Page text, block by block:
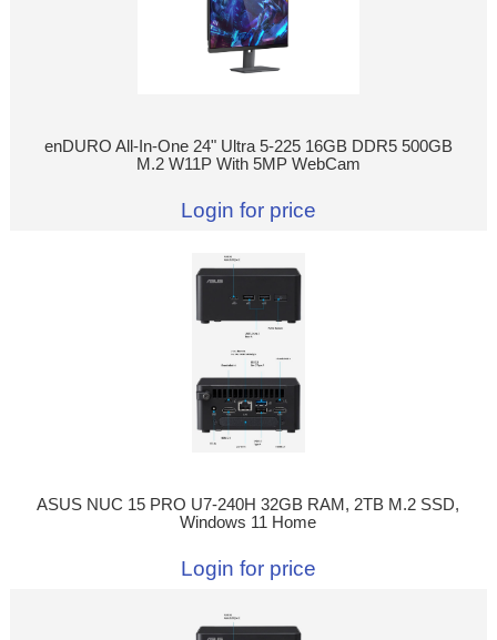
enDURO All-In-One 24" Ultra 5-225 16GB DDR5 500GB
M.2 W11P With 5MP WebCam
Login for price
ASUS NUC 15 PRO U7-240H 32GB RAM, 2TB M.2 SSD,
Windows 11 Home
Login for price